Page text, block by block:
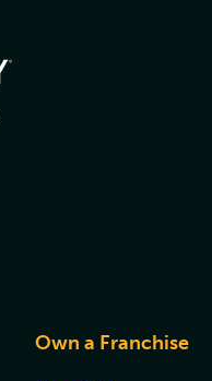
Own a Franchise